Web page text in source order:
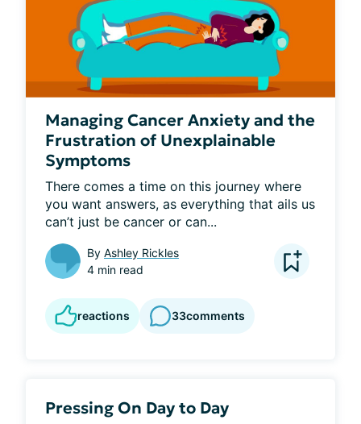
Managing Cancer Anxiety and the
Frustration of Unexplainable
Symptoms
There comes a time on this journey where
you want answers, as everything that ails us
can’t just be cancer or can...
By Ashley Rickles
4 min read
reactions 33comments
Pressing On Day to Day